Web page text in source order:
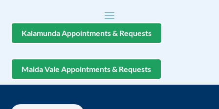
Kalamunda Appointments & Requests
Maida Vale Appointments & Requests